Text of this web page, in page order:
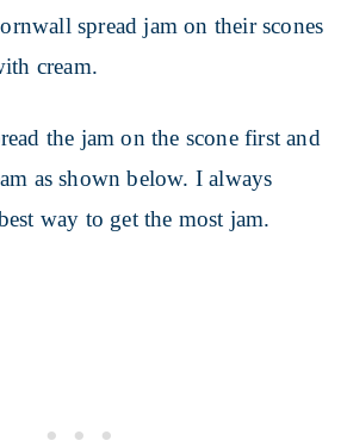
spread jam on their scones
cream.
the jam on the scone first and
as shown below. I always
way to get the most jam.